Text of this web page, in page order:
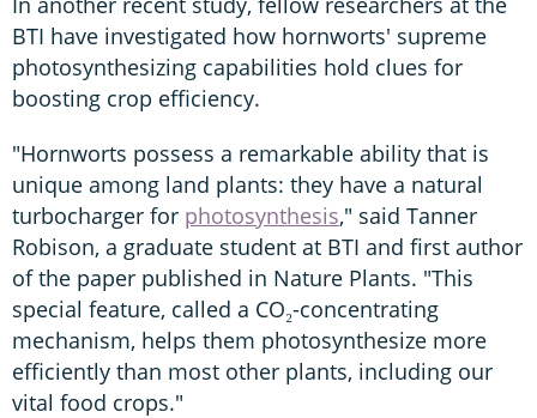
BTI have investigated how hornworts' supreme
photosynthesizing capabilities hold clues for
boosting crop efficiency.
"Hornworts possess a remarkable ability that is
unique among land plants: they have a natural
turbocharger for photosynthesis," said Tanner
Robison, a graduate student at BTI and first author
of the paper published in Nature Plants. "This
special feature, called a CO₂-concentrating
mechanism, helps them photosynthesize more
efficiently than most other plants, including our
vital food crops."